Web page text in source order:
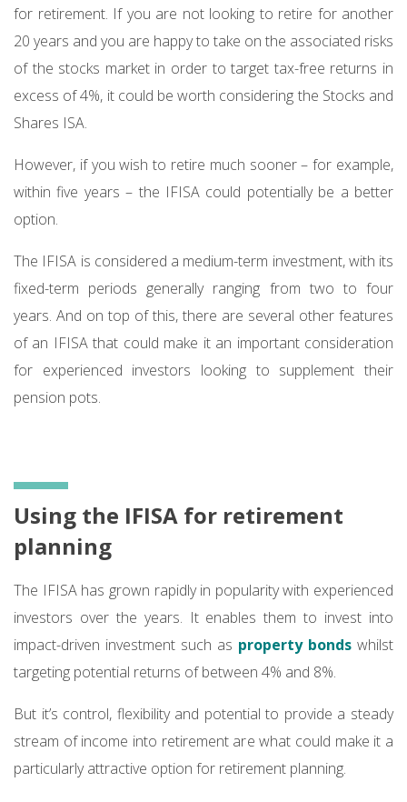
for retirement. If you are not looking to retire for another
20 years and you are happy to take on the associated risks
of the stocks market in order to target tax-free returns in
excess of 4%, it could be worth considering the Stocks and
Shares ISA.
However, if you wish to retire much sooner – for example,
within five years – the IFISA could potentially be a better
option.
The IFISA is considered a medium-term investment, with its
fixed-term periods generally ranging from two to four
years. And on top of this, there are several other features
of an IFISA that could make it an important consideration
for experienced investors looking to supplement their
pension pots.
Using the IFISA for retirement
planning
The IFISA has grown rapidly in popularity with experienced
investors over the years. It enables them to invest into
impact-driven investment such as property bonds whilst
targeting potential returns of between 4% and 8%.
But it’s control, flexibility and potential to provide a steady
stream of income into retirement are what could make it a
particularly attractive option for retirement planning.